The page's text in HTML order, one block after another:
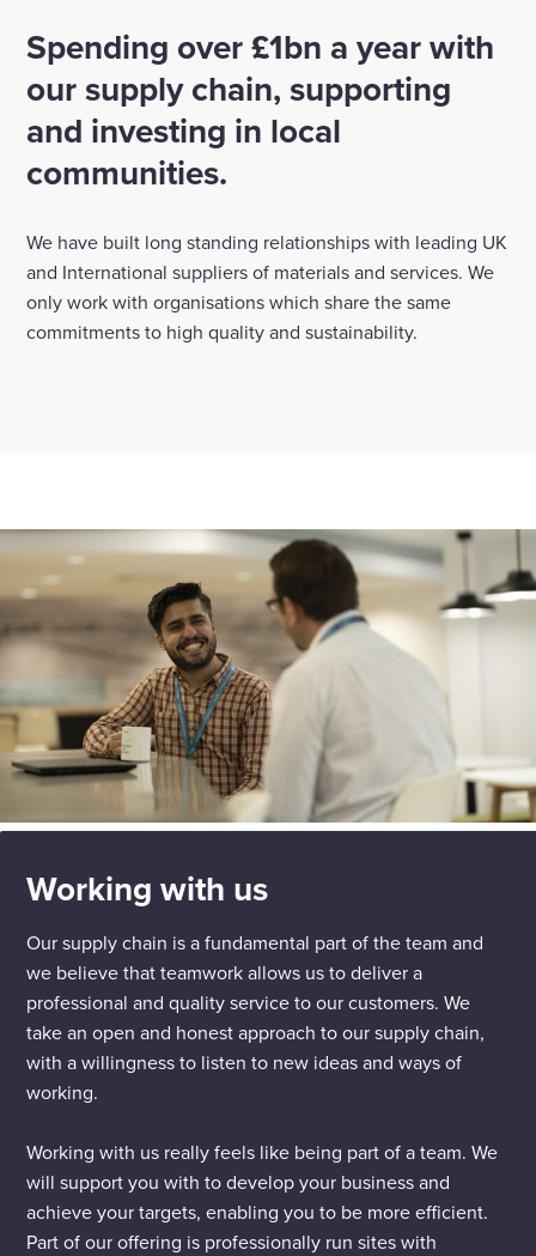
Enquire Now
Select
to
toggle
Spending over £1bn a year with
our supply chain, supporting
and investing in local
communities.
We have built long standing relationships with leading UK
and International suppliers of materials and services. We
only work with organisations which share the same
commitments to high quality and sustainability.
Working with us
Our supply chain is a fundamental part of the team and
we believe that teamwork allows us to deliver a
professional and quality service to our customers. We
take an open and honest approach to our supply chain,
with a willingness to listen to new ideas and ways of
working.
Working with us really feels like being part of a team. We
will support you with to develop your business and
achieve your targets, enabling you to be more efficient.
Part of our offering is professionally run sites with